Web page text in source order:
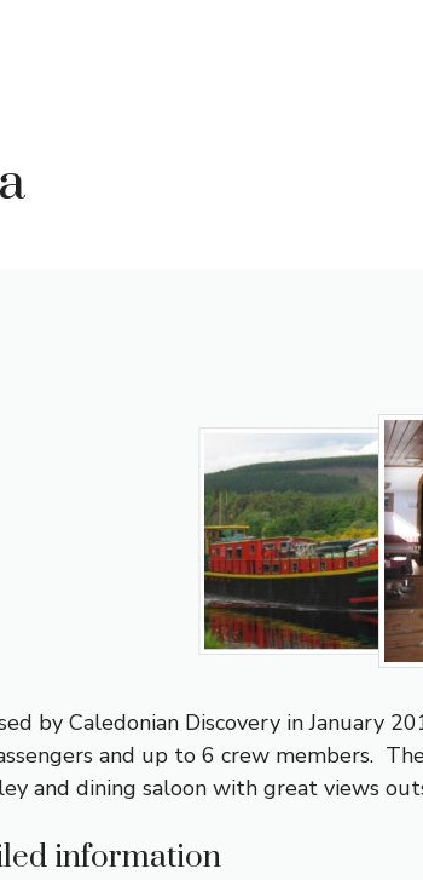
by Caledonian Discovery in January
and up to 6 crew members.
and dining saloon with great views
information